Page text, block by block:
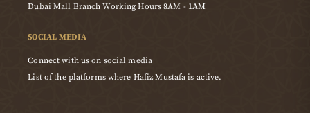
Dubai Mall Branch Working Hours 8AM - 1AM
SOCIAL MEDIA
Connect with us on social media
List of the platforms where Hafiz Mustafa is active.